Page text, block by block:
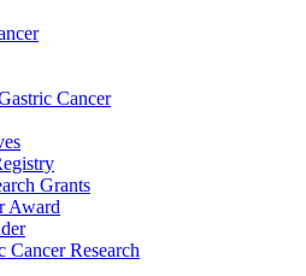
Cancer
Grants
Award
Cancer Research